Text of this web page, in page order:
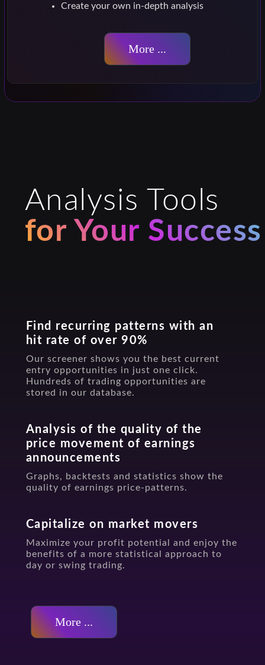
Create your own in-depth analysis
More ...
Analysis Tools
for Your Success
Find recurring patterns with an
hit rate of over 90%
Our screener shows you the best current
entry opportunities in just one click.
Hundreds of trading opportunities are
stored in our database.
Analysis of the quality of the
price movement of earnings
announcements
Graphs, backtests and statistics show the
quality of earnings price-patterns.
Capitalize on market movers
Maximize your profit potential and enjoy the
benefits of a more statistical approach to
day or swing trading.
More ...